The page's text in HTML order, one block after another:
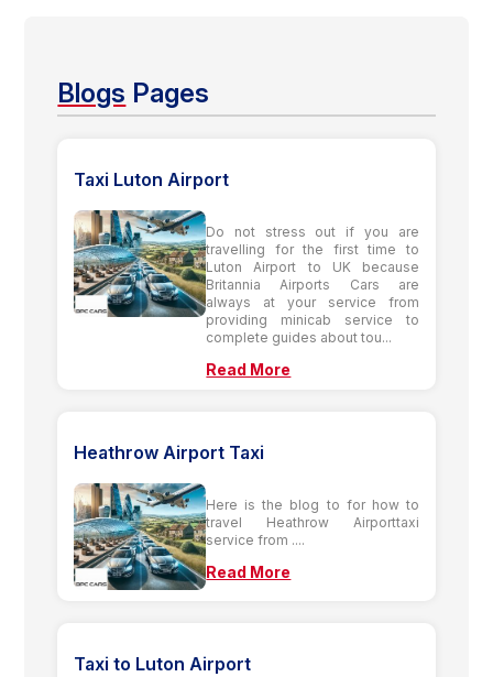
Blogs Pages
Taxi Luton Airport
Do not stress out if you are
travelling for the first time to
Luton Airport to UK because
Britannia Airports Cars are
always at your service from
providing minicab service to
complete guides about tou...
Read More
Heathrow Airport Taxi
Here is the blog to for how to
travel Heathrow Airporttaxi
service from ....
Read More
Taxi to Luton Airport